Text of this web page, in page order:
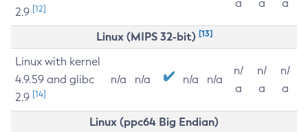
2.9 [12]
a
a
a
Linux (MIPS 32-bit) [13]
Linux with kernel
4.9.59 and glibc
2.9 [14]
n/a n/a n/a n/a
n/
a
n/
a
n/
a
Linux (ppc64 Big Endian)